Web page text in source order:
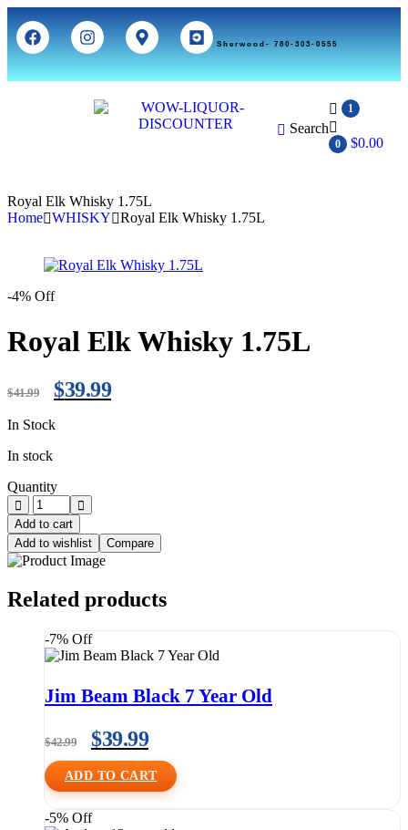
Sherwood- 780-303-0555
Search
1
0 $0.00
Royal Elk Whisky 1.75L
Home WHISKY Royal Elk Whisky 1.75L
-4% Off
Royal Elk Whisky 1.75L
$41.99 $39.99
In Stock
In stock
Quantity
Add to cart
Add to wishlist
Compare
Related products
-7% Off
Jim Beam Black 7 Year Old
$42.99 $39.99
ADD TO CART
-5% Off